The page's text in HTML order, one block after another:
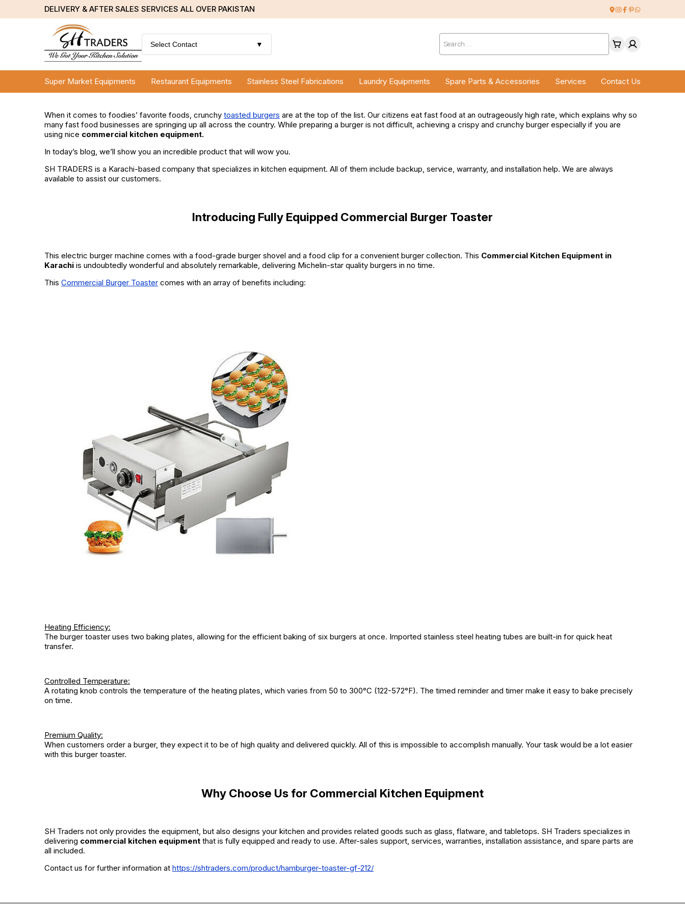
DELIVERY & AFTER SALES SERVICES ALL OVER PAKISTAN
Select Contact ▼
Products
search
Super Market Equipments Restaurant Equipments Stainless Steel Fabrications Laundry Equipments Spare Parts & Accessories Services Contact Us
When it comes to foodies’ favorite foods, crunchy toasted burgers are at the top of the list. Our citizens eat fast food at an outrageously high rate, which explains why so
many fast food businesses are springing up all across the country. While preparing a burger is not difficult, achieving a crispy and crunchy burger especially if you are
using nice commercial kitchen equipment.
In today’s blog, we’ll show you an incredible product that will wow you.
SH TRADERS is a Karachi-based company that specializes in kitchen equipment. All of them include backup, service, warranty, and installation help. We are always
available to assist our customers.
Introducing Fully Equipped Commercial Burger Toaster
This electric burger machine comes with a food-grade burger shovel and a food clip for a convenient burger collection. This Commercial Kitchen Equipment in
Karachi is undoubtedly wonderful and absolutely remarkable, delivering Michelin-star quality burgers in no time.
This Commercial Burger Toaster comes with an array of benefits including:
Heating Efficiency:
The burger toaster uses two baking plates, allowing for the efficient baking of six burgers at once. Imported stainless steel heating tubes are built-in for quick heat
transfer.
Controlled Temperature:
A rotating knob controls the temperature of the heating plates, which varies from 50 to 300°C (122-572°F). The timed reminder and timer make it easy to bake precisely
on time.
Premium Quality:
When customers order a burger, they expect it to be of high quality and delivered quickly. All of this is impossible to accomplish manually. Your task would be a lot easier
with this burger toaster.
Why Choose Us for Commercial Kitchen Equipment
SH Traders not only provides the equipment, but also designs your kitchen and provides related goods such as glass, flatware, and tabletops. SH Traders specializes in
delivering commercial kitchen equipment that is fully equipped and ready to use. After-sales support, services, warranties, installation assistance, and spare parts are
all included.
Contact us for further information at https://shtraders.com/product/hamburger-toaster-gf-212/